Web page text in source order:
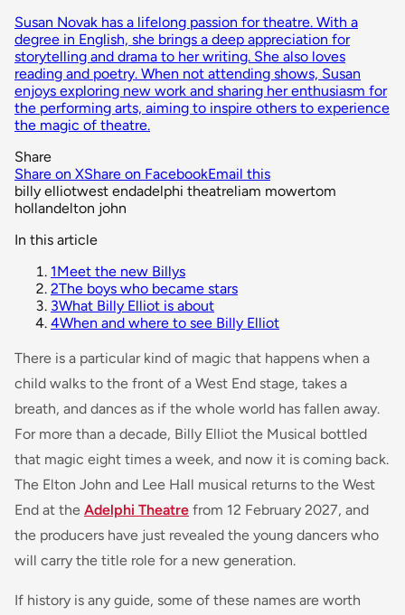
Susan Novak has a lifelong passion for theatre. With a
degree in English, she brings a deep appreciation for
storytelling and drama to her writing. She also loves
reading and poetry. When not attending shows, Susan
enjoys exploring new work and sharing her enthusiasm for
the performing arts, aiming to inspire others to experience
the magic of theatre.
Share
Share on XShare on FacebookEmail this
billy elliotwest endadelphi theatreliam mowertom
hollandelton john
In this article
1Meet the new Billys
2The boys who became stars
3What Billy Elliot is about
4When and where to see Billy Elliot
There is a particular kind of magic that happens when a
child walks to the front of a West End stage, takes a
breath, and dances as if the whole world has fallen away.
For more than a decade, Billy Elliot the Musical bottled
that magic eight times a week, and now it is coming back.
The Elton John and Lee Hall musical returns to the West
End at the Adelphi Theatre from 12 February 2027, and
the producers have just revealed the young dancers who
will carry the title role for a new generation.
If history is any guide, some of these names are worth